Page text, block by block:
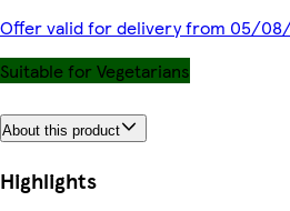
Offer valid for delivery from 05/
Suitable for Vegetarians
About this product
Highlights